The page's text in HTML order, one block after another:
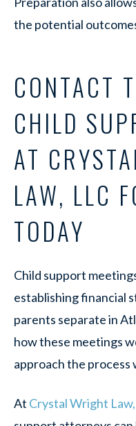
the potential
CONTACT
CHILD
AT
LAW, LLC
TODAY
Child support
establishing financial
parents separate in
how these meetings
approach the
At Crystal Wright